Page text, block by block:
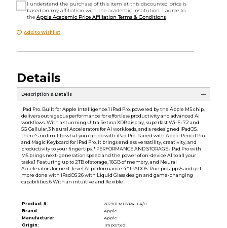
I understand the purchase of this item at this discounted price is
based on my affiliation with the academic institution. I agree to
theApple Academic Price Affiliation Terms & Conditions
Add to Wishlist
Details
Description & Details
iPad Pro. Built for Apple Intelligence.1 iPad Pro, powered by the Apple M5 chip,
delivers outrageous performance for effortless productivity and advanced AI
workflows. With a stunning Ultra Retina XDR display, superfast Wi-Fi 72 and
5G Cellular,3 Neural Accelerators for AI workloads, and a redesigned iPadOS,
there's no limit to what you can do with iPad Pro. Paired with Apple Pencil Pro
and Magic Keyboard for iPad Pro, it brings endless versatility, creativity, and
productivity to your fingertips. * PERFORMANCE AND STORAGE-iPad Pro with
M5 brings next-generation speed and the power of on-device AI to all your
tasks.1 Featuring up to 2TB of storage, 16GB of memory, and Neural
Accelerators for next-level AI performance.4 * IPADOS-Run pro apps5 and get
more done with iPadOS 26 with Liquid Glass design and game-changing
capabilities.6 With an intuitive and flexible
Product #:
267701 MDYR4LLA/0
Brand:
Apple
Manufacturer:
Apple
Origin:
Imported